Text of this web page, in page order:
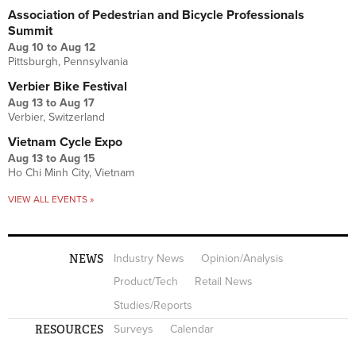
Association of Pedestrian and Bicycle Professionals
Summit
Aug 10 to Aug 12
Pittsburgh, Pennsylvania
Verbier Bike Festival
Aug 13 to Aug 17
Verbier, Switzerland
Vietnam Cycle Expo
Aug 13 to Aug 15
Ho Chi Minh City, Vietnam
VIEW ALL EVENTS »
NEWS Industry News
Opinion/Analysis
Product/Tech
Retail News
Studies/Reports
RESOURCES Surveys
Calendar